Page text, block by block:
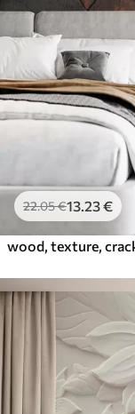
22.05€13 .23€